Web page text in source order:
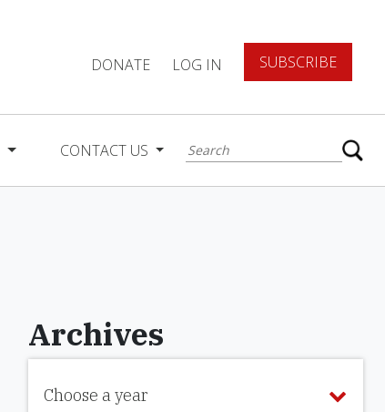
DONATE LOG IN SUBSCRIBE
CONTACT US
Archives
Choose a year